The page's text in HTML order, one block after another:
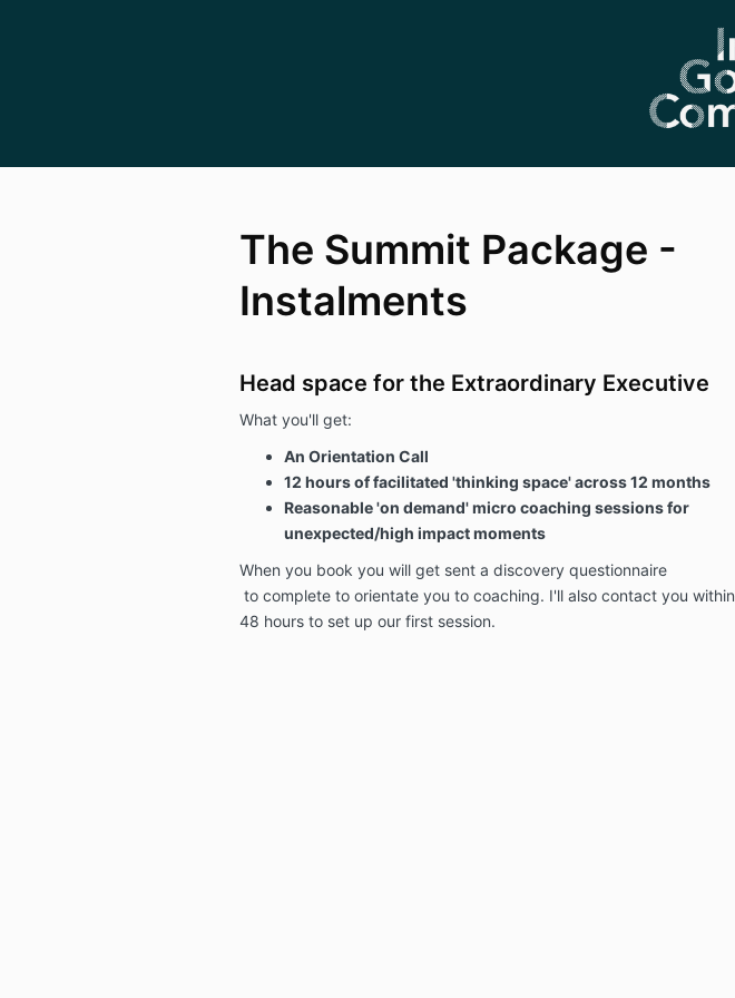
The Summit Package -
Instalments
Head space for the Extraordinary Executive
What you'll get:
An Orientation Call
12 hours of facilitated 'thinking space' across 12 months
Reasonable 'on demand' micro coaching sessions for
unexpected/high impact moments
When you book you will get sent a discovery questionnaire
to complete to orientate you to coaching. I'll also contact you within
48 hours to set up our first session.